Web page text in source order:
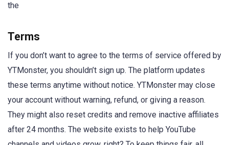
the
Terms
If you don’t want to agree to the terms of service offered by
YTMonster, you shouldn’t sign up. The platform updates
these terms anytime without notice. YTMonster may close
your account without warning, refund, or giving a reason.
They might also reset credits and remove inactive affiliates
after 24 months. The website exists to help YouTube